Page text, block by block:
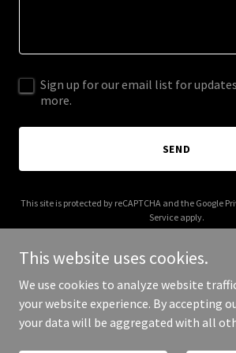
Sign up for our email list for
more.
SEND
This site is protected by reCAPTCHA and the Google
Service apply.
Copyright © 2026 candidata.co.uk - All
This website uses cookies.
We use cookies to analyze website
your website experience. By accepting
your data will be aggregated with all